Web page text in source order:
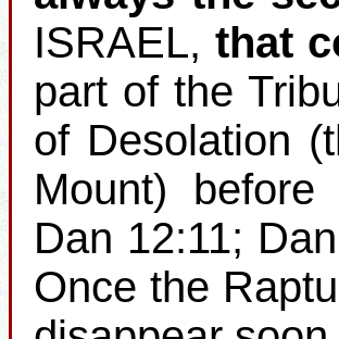
ISRAEL, that
part of the
of Desolation
Mount)
Dan 12:11;
Once the